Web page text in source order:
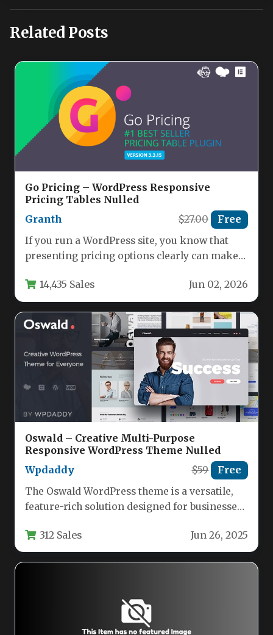
Related Posts
Go Pricing – WordPress Responsive
Pricing Tables Nulled
Granth
$27.00 Free
If you run a WordPress site, you know that
presenting pricing options clearly can make
14,435 Sales Jun 02, 2026
Oswald – Creative Multi-Purpose
Responsive WordPress Theme Nulled
Wpdaddy
$59 Free
The Oswald WordPress theme is a versatile,
feature-rich solution designed for businesses,
312 Sales Jun 26, 2025